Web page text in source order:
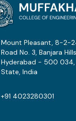
Mount Pleasant, 8-2-
Road No. 3, Banjara
Hyderabad - 500 034,
State, India
+91 4023280301